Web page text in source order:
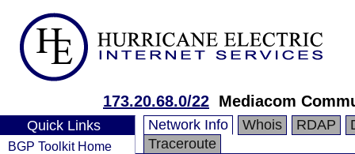
173.20.68.0/22 Mediacom
Quick Links
BGP Toolkit Home
Network Info Whois RDAP
Traceroute